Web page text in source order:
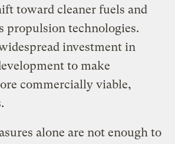
toward cleaner fuels and
propulsion technologies.
investment in
to make
commercially viable,
alone are not enough to